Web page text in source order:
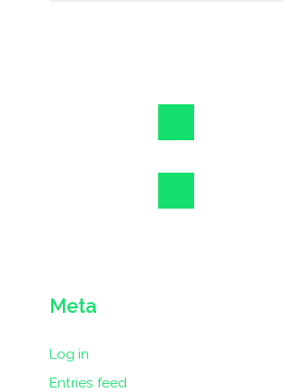
Meta
Log in
Entries feed